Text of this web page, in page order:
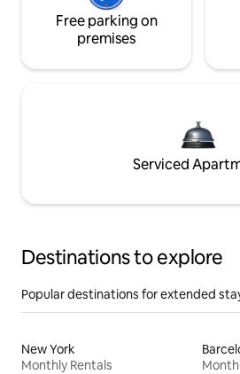
Free parking on
premises
Serviced
Destinations to explore
Popular destinations for extended
New York
Monthly Rentals